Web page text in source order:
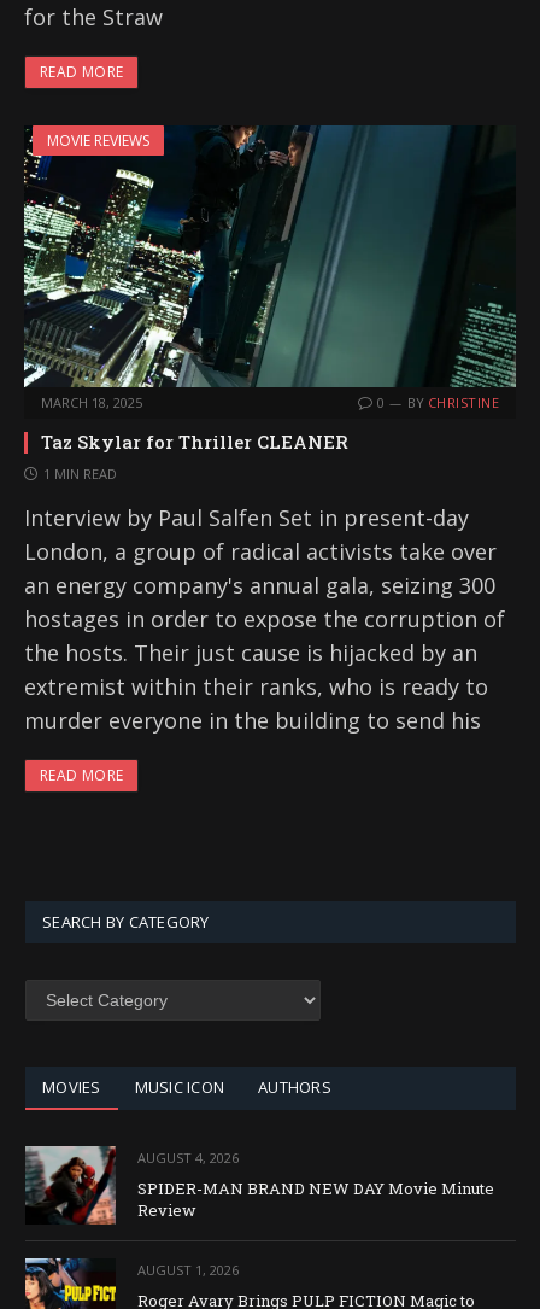
for the Straw
READ MORE
MOVIE REVIEWS
MARCH 18, 2025 0 BY CHRISTINE
Taz Skylar for Thriller CLEANER
1 MIN READ
Interview by Paul Salfen Set in present-day
London, a group of radical activists take over
an energy company's annual gala, seizing 300
hostages in order to expose the corruption of
the hosts. Their just cause is hijacked by an
extremist within their ranks, who is ready to
murder everyone in the building to send his
READ MORE
SEARCH BY CATEGORY
SEARCH
MOVIES MUSIC ICON AUTHORS
AUGUST 4, 2026
SPIDER-MAN BRAND NEW DAY Movie Minute
Review
AUGUST 1, 2026
Roger Avary Brings PULP FICTION Magic to